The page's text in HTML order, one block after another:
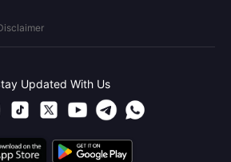
Updated With Us